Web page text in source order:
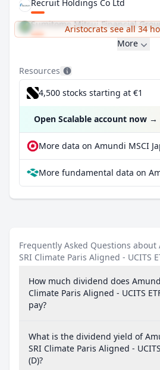
Recruit Holdings Co Ltd
Sumitomo Mitsui Financial
Aristocrats see all 34
More
Resources
4,500 stocks starting at €1
Open Scalable account now →
Frequently Asked Questions about
SRI Climate Paris Aligned - UCITS
How much dividend does
Climate Paris Aligned - UCITS
pay?
What is the dividend yield of
SRI Climate Paris Aligned -
(D)?